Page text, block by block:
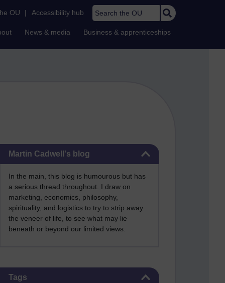
OU | Accessibility hub Search the OU
News & media Business & apprenticeships
Martin Cadwell's blog
In the main, this blog is humourous but has
a serious thread throughout. I draw on
marketing, economics, philosophy,
spirituality, and logistics to try to strip away
the veneer of life, to see what may lie
beneath or beyond our limited views.
Tags